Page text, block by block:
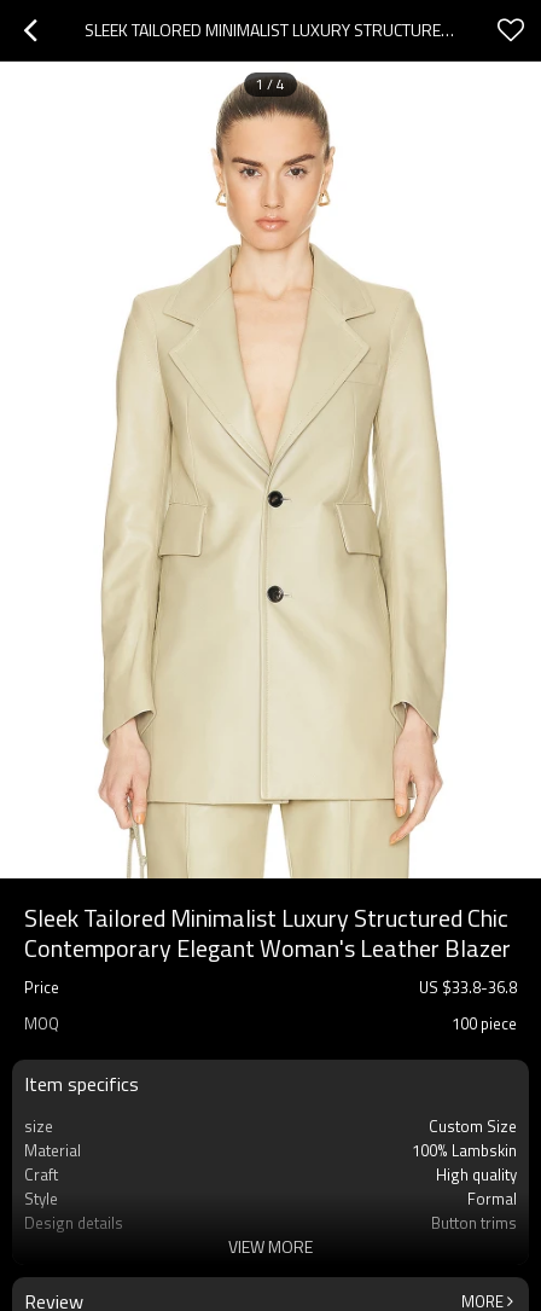
SLEEK TAILORED MINIMALIST LUXURY STRUCTURED CHIC CONTEMPORARY ELEGANT WOMAN'S LEATHER BLAZER
1/4
Sleek Tailored Minimalist Luxury Structured Chic
Contemporary Elegant Woman's Leather Blazer
Price US $33.8-36.8
MOQ
100 piece
Item specifics
size
Custom Size
Material
100% Lambskin
Craft
High quality
Style
Formal
Design details
Button trims
Washing and maintenance
Professional leather clean only
VIEW MORE
Review MORE